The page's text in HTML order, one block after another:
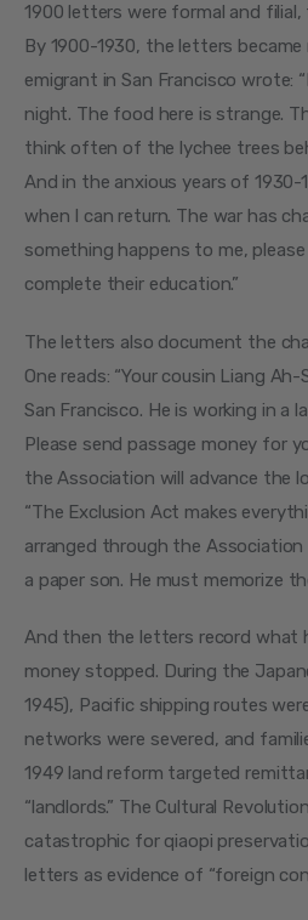
1900 letters were formal and
By 1900-1930, the letters became
emigrant in San Francisco wrote:
night. The food here is strange.
think often of the lychee trees
And in the anxious years of 1930-
when I can return. The war has
something happens to me,
complete their education.”
The letters also document the
One reads: “Your cousin Liang
San Francisco. He is working in a
Please send passage money for
the Association will advance the
“The Exclusion Act makes
arranged through the
a paper son. He must memorize
And then the letters record what
money stopped. During the
1945), Pacific shipping routes
networks were severed, and
1949 land reform targeted
“landlords.” The Cultural
catastrophic for qiaopi
letters as evidence of “foreign